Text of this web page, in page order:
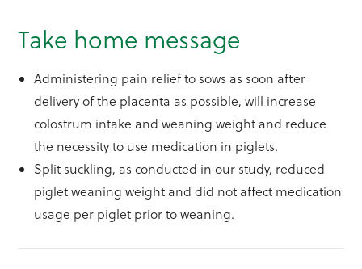
Take home message
Administering pain relief to sows as soon after
delivery of the placenta as possible, will increase
colostrum intake and weaning weight and reduce
the necessity to use medication in piglets.
Split suckling, as conducted in our study, reduced
piglet weaning weight and did not affect medication
usage per piglet prior to weaning.